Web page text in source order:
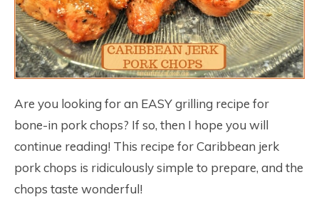
Are you looking for an EASY grilling recipe for
bone-in pork chops? If so, then I hope you will
continue reading! This recipe for Caribbean jerk
pork chops is ridiculously simple to prepare, and the
chops taste wonderful!